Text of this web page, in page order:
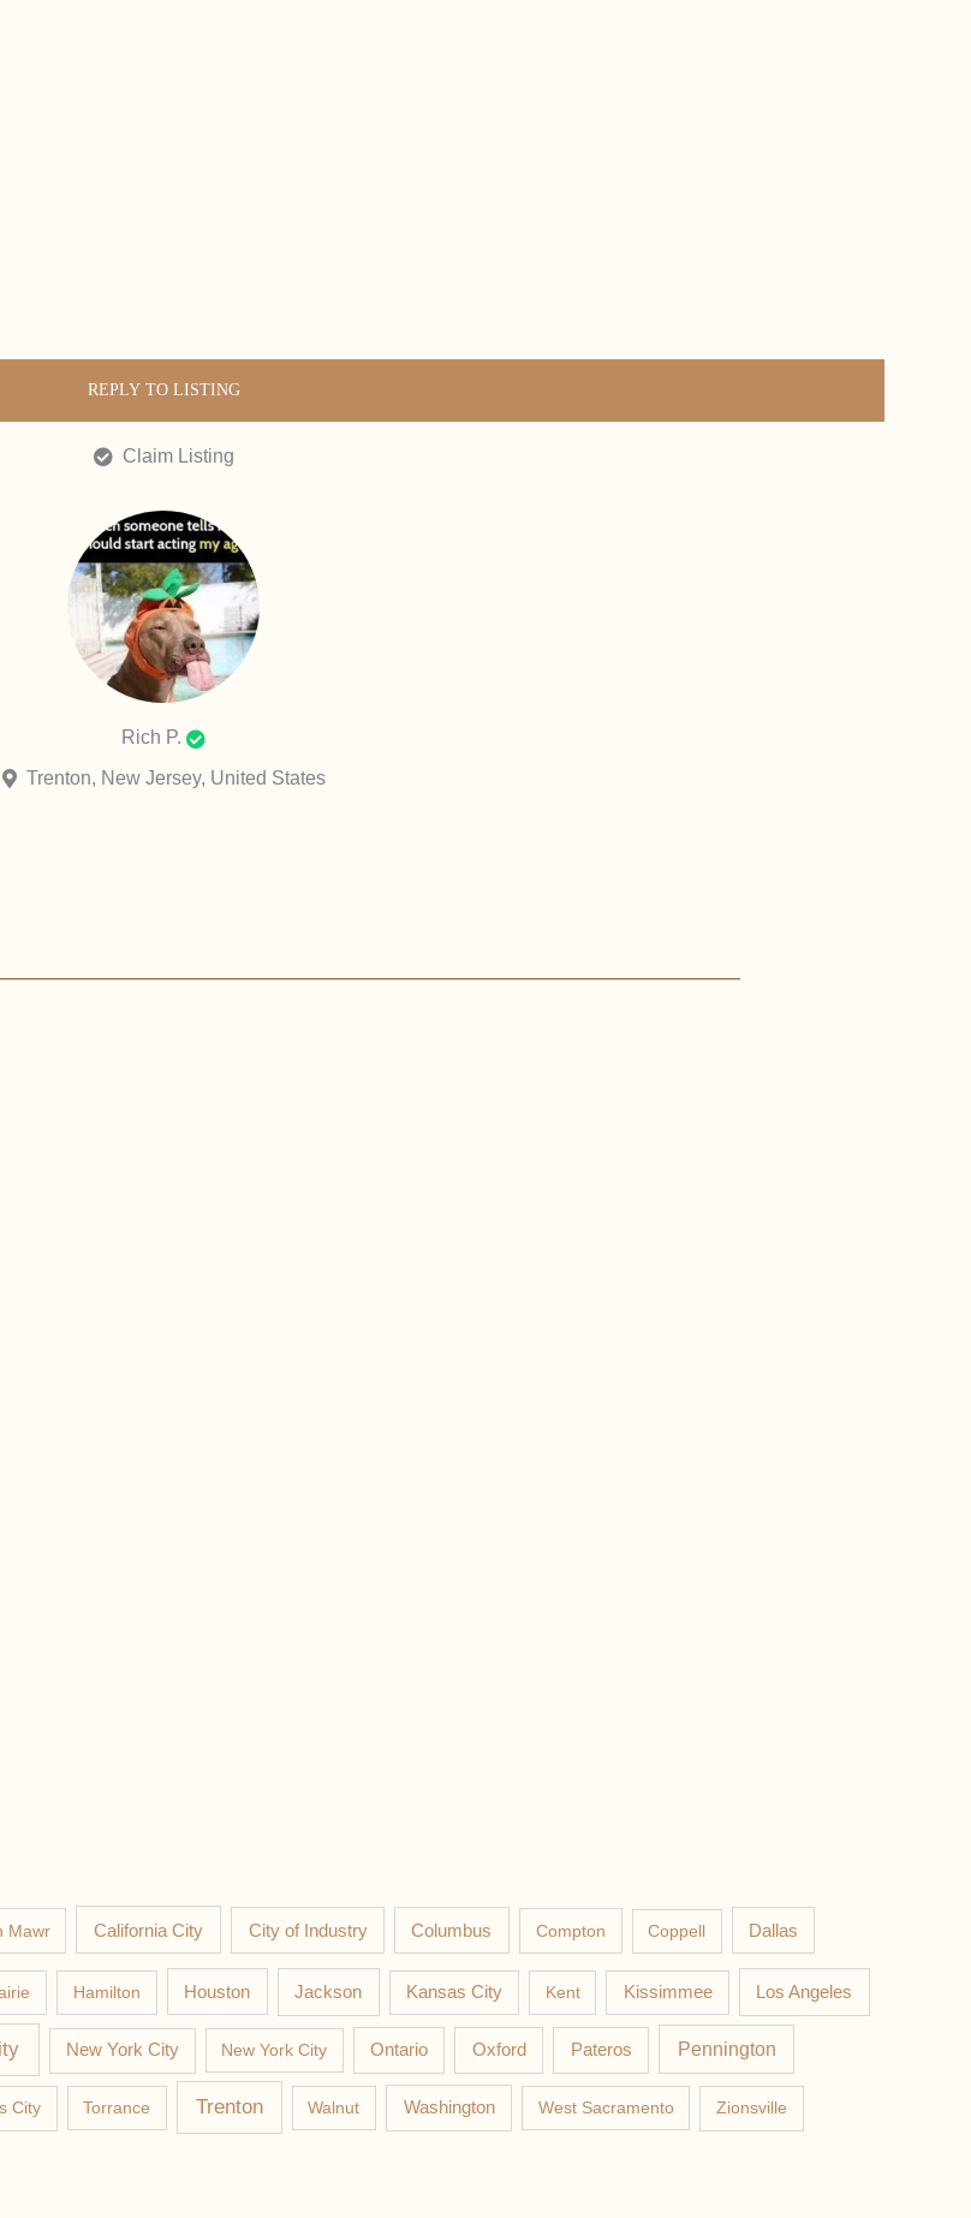
REPLY TO LISTING
Claim Listing
Rich P.
Trenton, New Jersey, United States
Mawr California City City of Industry Columbus Compton Coppell Dallas
Hamilton Houston Jackson Kansas City Kent Kissimmee Los Angeles
New York City New York City Ontario Oxford Pateros Pennington
City Torrance Trenton Walnut Washington West Sacramento Zionsville